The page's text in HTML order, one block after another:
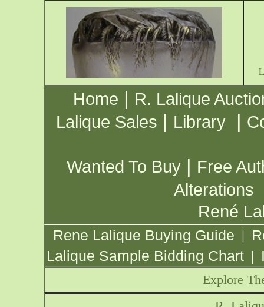
Home | R. Lalique
Lalique Sales | Library |
Wanted To Buy | Free
Alterations
René
Rene Lalique Buying Guide |
Lalique Sample Bidding Chart |
Explore